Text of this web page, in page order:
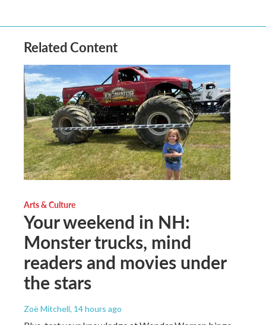
Related Content
Arts & Culture
Your weekend in NH:
Monster trucks, mind
readers and movies under
the stars
Zoë Mitchell, 14 hours ago